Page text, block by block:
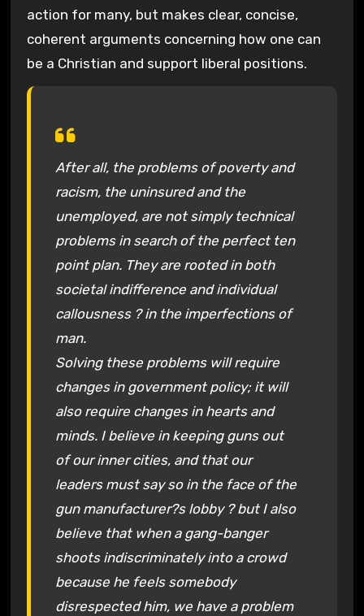
action for many, but makes clear, concise,
coherent arguments concerning how one can
be a Christian and support liberal positions.
After all, the problems of poverty and
racism, the uninsured and the
unemployed, are not simply technical
problems in search of the perfect ten
point plan. They are rooted in both
societal indifference and individual
callousness ? in the imperfections of
man.
Solving these problems will require
changes in government policy; it will
also require changes in hearts and
minds. I believe in keeping guns out
of our inner cities, and that our
leaders must say so in the face of the
gun manufacturer?s lobby ? but I also
believe that when a gang-banger
shoots indiscriminately into a crowd
because he feels somebody
disrespected him, we have a problem